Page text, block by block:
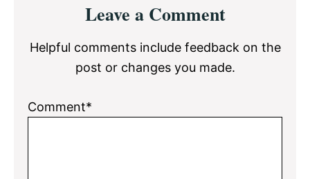
InteractionsLeave a Comment
Helpful comments include feedback on the
post or changes you made.
Comment*